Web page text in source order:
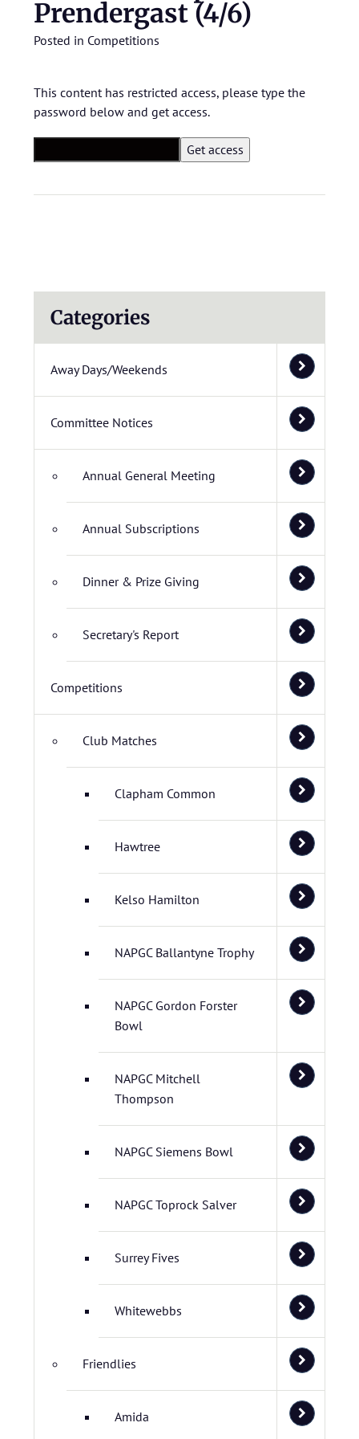
Prendergast (4/6)
Posted in Competitions
This content has restricted access, please type the
password below and get access.
Categories
Away Days/Weekends
Committee Notices
Annual General Meeting
Annual Subscriptions
Dinner & Prize Giving
Secretary's Report
Competitions
Club Matches
Clapham Common
Hawtree
Kelso Hamilton
NAPGC Ballantyne Trophy
NAPGC Gordon Forster
Bowl
NAPGC Mitchell
Thompson
NAPGC Siemens Bowl
NAPGC Toprock Salver
Surrey Fives
Whitewebbs
Friendlies
Amida